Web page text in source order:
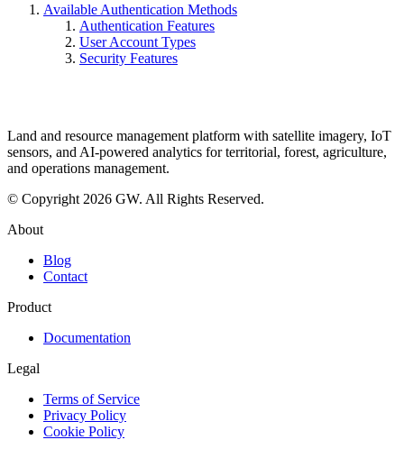
Available Authentication Methods
Authentication Features
User Account Types
Security Features
Land and resource management platform with satellite imagery, IoT
sensors, and AI-powered analytics for territorial, forest, agriculture,
and operations management.
© Copyright 2026 GW. All Rights Reserved.
About
Blog
Contact
Product
Documentation
Legal
Terms of Service
Privacy Policy
Cookie Policy